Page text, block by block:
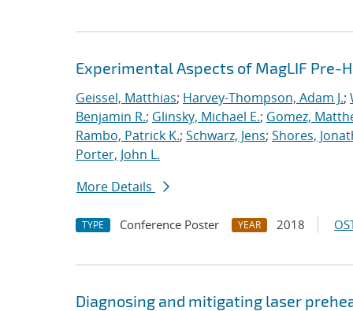
Experimental Aspects of MagLIF Pre-
Geissel, Matthias; Harvey-Thompson, Adam J.;
Benjamin R.; Glinsky, Michael E.; Gomez,
Rambo, Patrick K.; Schwarz, Jens; Shores,
Porter, John L.
More Details
TYPE Conference Poster YEAR 2018
Diagnosing and mitigating laser